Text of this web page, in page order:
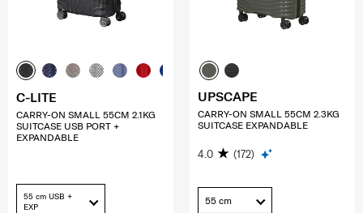
C-LITE
CARRY-ON SMALL 55CM 2.1KG
SUITCASE USB PORT +
EXPANDABLE
55 cm USB +
EXP
UPSCAPE
CARRY-ON SMALL 55CM 2.3KG
SUITCASE EXPANDABLE
4.0 (172)
55 cm